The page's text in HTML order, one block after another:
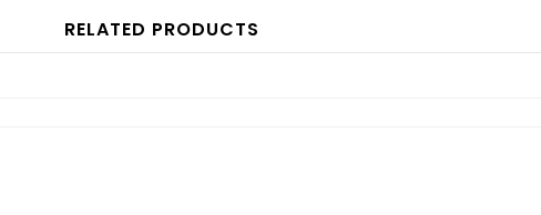
RELATED PRODUCTS